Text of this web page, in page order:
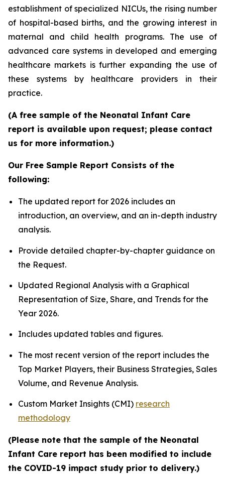
establishment of specialized NICUs, the rising number
of hospital-based births, and the growing interest in
maternal and child health programs. The use of
advanced care systems in developed and emerging
healthcare markets is further expanding the use of
these systems by healthcare providers in their
practice.
(A free sample of the Neonatal Infant Care
report is available upon request; please contact
us for more information.)
Our Free Sample Report Consists of the
following:
The updated report for 2026 includes an
introduction, an overview, and an in-depth industry
analysis.
Provide detailed chapter-by-chapter guidance on
the Request.
Updated Regional Analysis with a Graphical
Representation of Size, Share, and Trends for the
Year 2026.
Includes updated tables and figures.
The most recent version of the report includes the
Top Market Players, their Business Strategies, Sales
Volume, and Revenue Analysis.
Custom Market Insights (CMI) research
methodology
(Please note that the sample of the Neonatal
Infant Care report has been modified to include
the COVID-19 impact study prior to delivery.)